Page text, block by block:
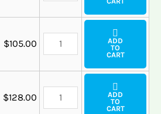
$105.00
ADD
TO
CART
$128.00
ADD
TO
CART